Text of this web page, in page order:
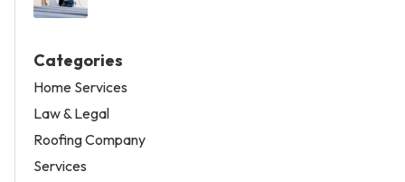
Categories
Home Services
Law & Legal
Roofing Company
Services